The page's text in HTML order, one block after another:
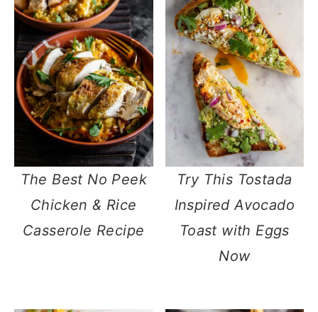
The Best No Peek
Chicken & Rice
Casserole Recipe
Try This Tostada
Inspired Avocado
Toast with Eggs
Now